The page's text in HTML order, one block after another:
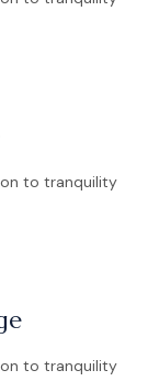
to tranquility
to tranquility